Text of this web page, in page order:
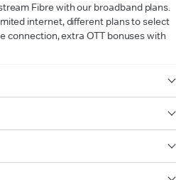
Fibre with our broadband plans.
internet, different plans to select
connection, extra OTT bonuses with